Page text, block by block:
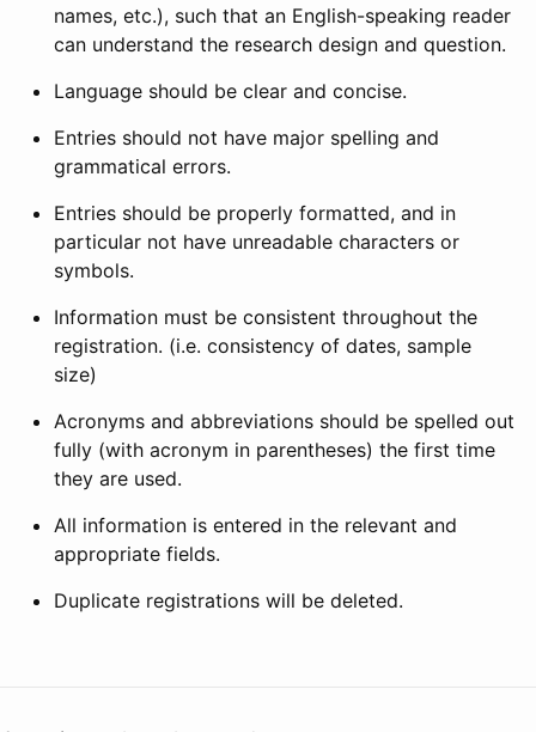
names, etc.), such that an English-speaking reader
can understand the research design and question.
Language should be clear and concise.
Entries should not have major spelling and
grammatical errors.
Entries should be properly formatted, and in
particular not have unreadable characters or
symbols.
Information must be consistent throughout the
registration. (i.e. consistency of dates, sample
size)
Acronyms and abbreviations should be spelled out
fully (with acronym in parentheses) the first time
they are used.
All information is entered in the relevant and
appropriate fields.
Duplicate registrations will be deleted.